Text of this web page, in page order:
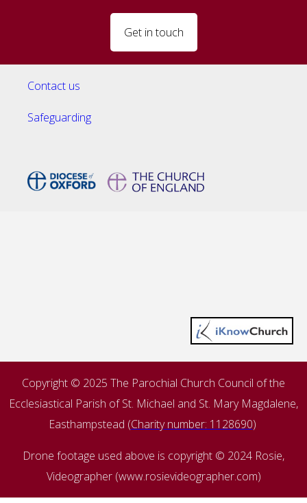
Get in touch
Contact us
Safeguarding
Copyright © 2025 The Parochial Church Council of the
Ecclesiastical Parish of St. Michael and St. Mary Magdalene,
Easthampstead (Charity number: 1128690)
Drone footage used above is copyright © 2024 Rosie,
Videographer (www.rosievideographer.com)